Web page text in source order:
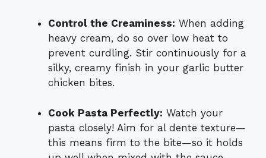
Control the Creaminess: When adding
heavy cream, do so over low heat to
prevent curdling. Stir continuously for a
silky, creamy finish in your garlic butter
chicken bites.
Cook Pasta Perfectly: Watch your
pasta closely! Aim for al dente texture—
this means firm to the bite—so it holds